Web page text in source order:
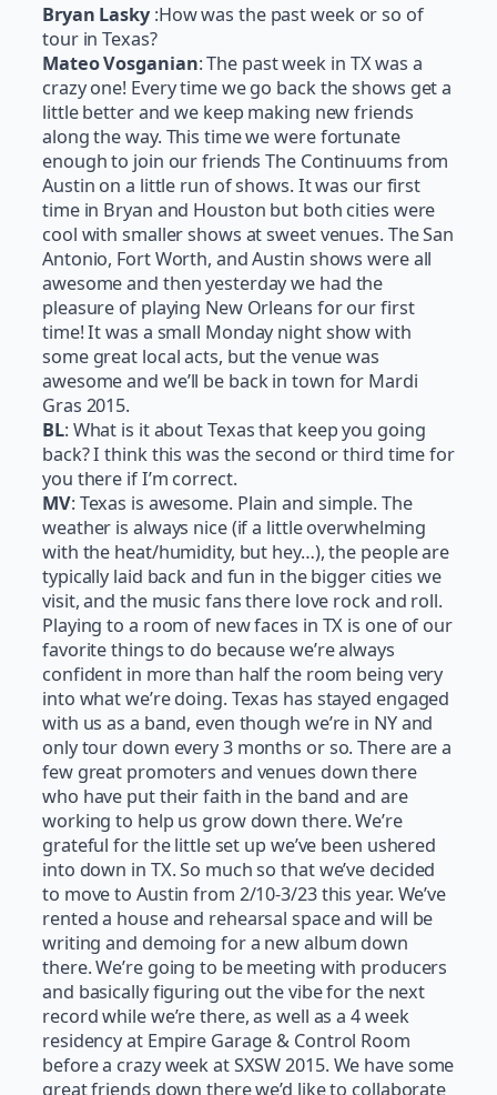
Bryan Lasky:How was the past week or so of
tour in Texas?
Mateo Vosganian: The past week in TX was a
crazy one! Every time we go back the shows get a
little better and we keep making new friends
along the way. This time we were fortunate
enough to join our friends The Continuums from
Austin on a little run of shows. It was our first
time in Bryan and Houston but both cities were
cool with smaller shows at sweet venues. The San
Antonio, Fort Worth, and Austin shows were all
awesome and then yesterday we had the
pleasure of playing New Orleans for our first
time! It was a small Monday night show with
some great local acts, but the venue was
awesome and we’ll be back in town for Mardi
Gras 2015.
BL: What is it about Texas that keep you going
back? I think this was the second or third time for
you there if I’m correct.
MV: Texas is awesome. Plain and simple. The
weather is always nice (if a little overwhelming
with the heat/humidity, but hey…), the people are
typically laid back and fun in the bigger cities we
visit, and the music fans there love rock and roll.
Playing to a room of new faces in TX is one of our
favorite things to do because we’re always
confident in more than half the room being very
into what we’re doing. Texas has stayed engaged
with us as a band, even though we’re in NY and
only tour down every 3 months or so. There are a
few great promoters and venues down there
who have put their faith in the band and are
working to help us grow down there. We’re
grateful for the little set up we’ve been ushered
into down in TX. So much so that we’ve decided
to move to Austin from 2/10-3/23 this year. We’ve
rented a house and rehearsal space and will be
writing and demoing for a new album down
there. We’re going to be meeting with producers
and basically figuring out the vibe for the next
record while we’re there, as well as a 4 week
residency at Empire Garage & Control Room
before a crazy week at SXSW 2015. We have some
great friends down there we’d like to collaborate